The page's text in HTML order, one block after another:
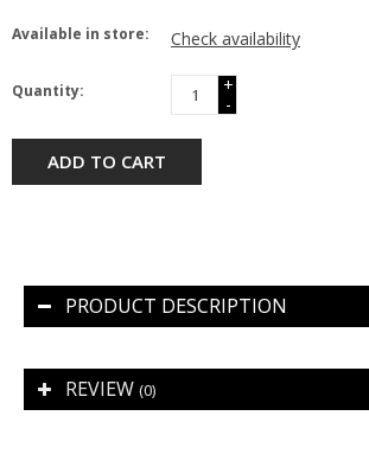
Available in store: Check availability
Quantity:
+
-
ADD TO CART
PRODUCT DESCRIPTION
REVIEW (0)